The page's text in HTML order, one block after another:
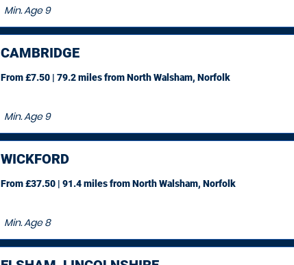
Min. Age9
CAMBRIDGE
Min. Age9
From £7.50 | 79.2 milesfrom North Walsham, Norfolk
WICKFORD
Min. Age8
From £37.50 | 91.4 milesfrom North Walsham, Norfolk